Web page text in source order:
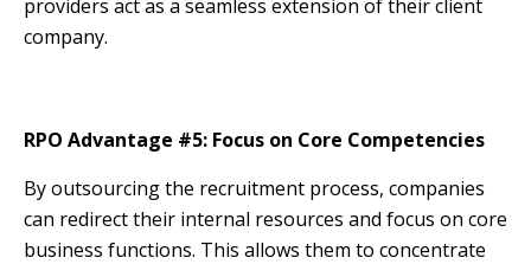
providers act as a seamless extension of their client
company.
RPO Advantage #5: Focus on Core Competencies
By outsourcing the recruitment process, companies
can redirect their internal resources and focus on core
business functions. This allows them to concentrate